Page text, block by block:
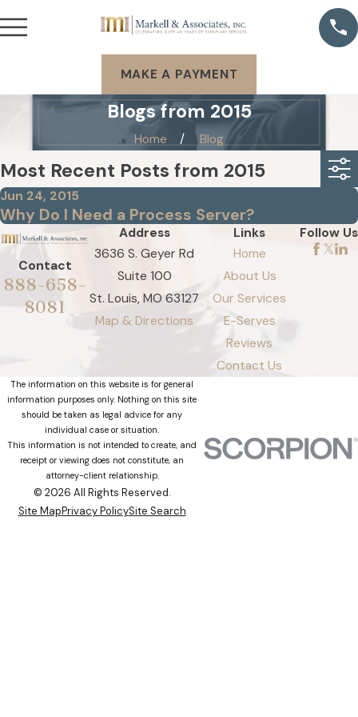
MAKE A PAYMENT
Blogs from 2015
Home Blog
Most Recent Posts from 2015
Jun 24, 2015
Why Do I Need a Process Server?
Contact
888-658-
8081
Address
3636 S. Geyer Rd
Suite 100
St. Louis, MO 63127
Map & Directions
Links
Home
About Us
Our Services
E-Serves
Reviews
Contact Us
Follow Us
The information on this website is for general
information purposes only. Nothing on this site
should be taken as legal advice for any
individual case or situation.
This information is not intended to create, and
receipt or viewing does not constitute, an
attorney-client relationship.
© 2026 All Rights Reserved.
Site MapPrivacy PolicySite Search